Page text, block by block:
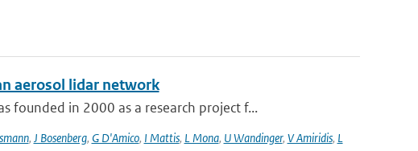
aerosol lidar network
founded in 2000 as a research project f...
, J Bosenberg, G D'Amico, I Mattis, L Mona, U Wandinger, V Amiridis, L